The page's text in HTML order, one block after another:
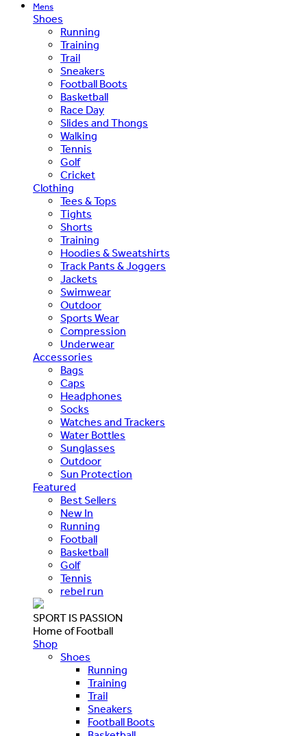
Mens
Shoes
Running
Training
Trail
Sneakers
Football Boots
Basketball
Race Day
Slides and Thongs
Walking
Tennis
Golf
Cricket
Clothing
Tees & Tops
Tights
Shorts
Training
Hoodies & Sweatshirts
Track Pants & Joggers
Jackets
Swimwear
Outdoor
Sports Wear
Compression
Underwear
Accessories
Bags
Caps
Headphones
Socks
Watches and Trackers
Water Bottles
Sunglasses
Outdoor
Sun Protection
Featured
Best Sellers
New In
Running
Football
Basketball
Golf
Tennis
rebel run
SPORT IS PASSION
Home of Football
Shop
Shoes
Running
Training
Trail
Sneakers
Football Boots